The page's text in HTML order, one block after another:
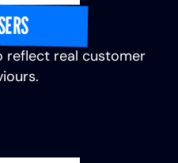
reflect real customer